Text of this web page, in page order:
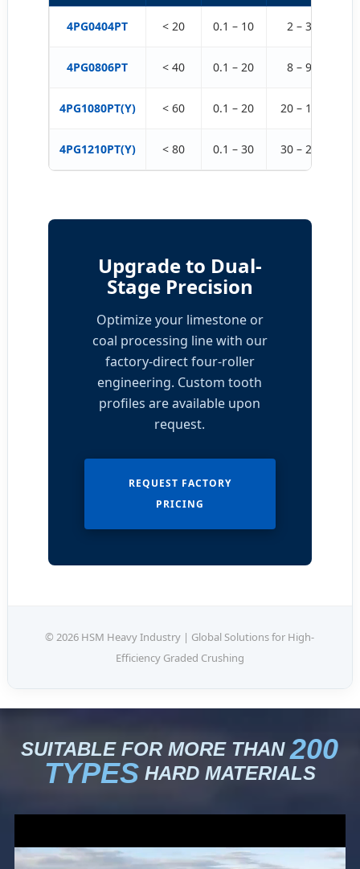
4PG0404PT < 20 0.1 – 10 2 – 30
4PG0806PT < 40 0.1 – 20 8 – 90
4PG1080PT(Y) < 60 0.1 – 20 20 – 180
4PG1210PT(Y) < 80 0.1 – 30 30 – 220
Upgrade to Dual-
Stage Precision
Optimize your limestone or
coal processing line with our
factory-direct four-roller
engineering. Custom tooth
profiles are available upon
request.
REQUEST FACTORY
PRICING
© 2026 HSM Heavy Industry | Global Solutions for High-
Efficiency Graded Crushing
SUITABLE FOR MORE THAN 200
TYPESHARD MATERIALS